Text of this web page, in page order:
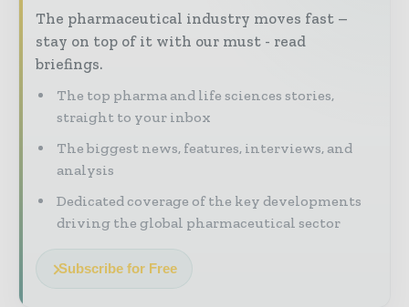
The pharmaceutical industry moves fast –
stay on top of it with our must - read
briefings.
The top pharma and life sciences stories,
straight to your inbox
The biggest news, features, interviews, and
analysis
Dedicated coverage of the key developments
driving the global pharmaceutical sector
Subscribe for Free